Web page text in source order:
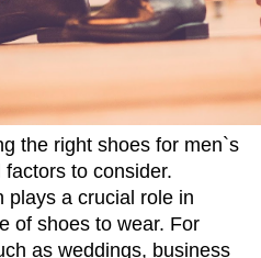
the right shoes for men`s
to consider.
plays a crucial role in
of shoes to wear. For
as weddings, business